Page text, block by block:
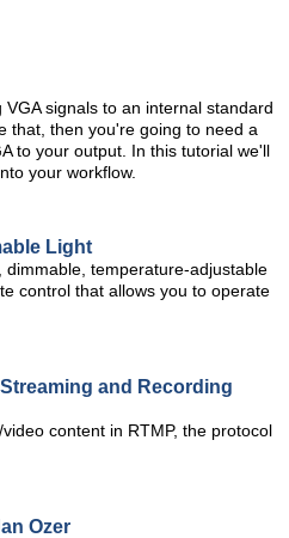
signals to an internal standard
that, then you're going to need a
to your output. In this tutorial we'll
your workflow.
Light
dimmable, temperature-adjustable
control that allows you to operate
and Recording
content in RTMP, the protocol
Ozer